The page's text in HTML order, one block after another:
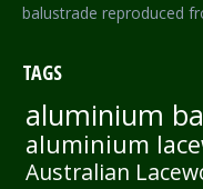
balustrade reproduced
TAGS
aluminium
aluminium
Australian